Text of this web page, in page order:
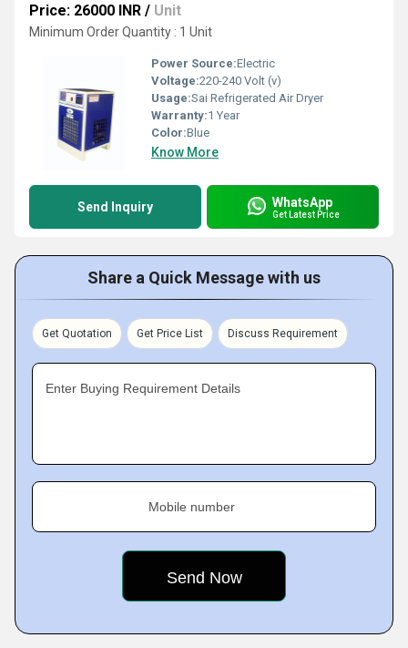
Price: 26000 INR / Unit
Minimum Order Quantity : 1 Unit
Power Source:Electric
Voltage:220-240 Volt (v)
Usage:Sai Refrigerated Air Dryer
Warranty:1 Year
Color:Blue
Know More
Send Inquiry WhatsApp
Get Latest Price
Share a Quick Message with us
Get Quotation Get Price List Discuss Requirement
Enter Buying Requirement Details
Mobile number